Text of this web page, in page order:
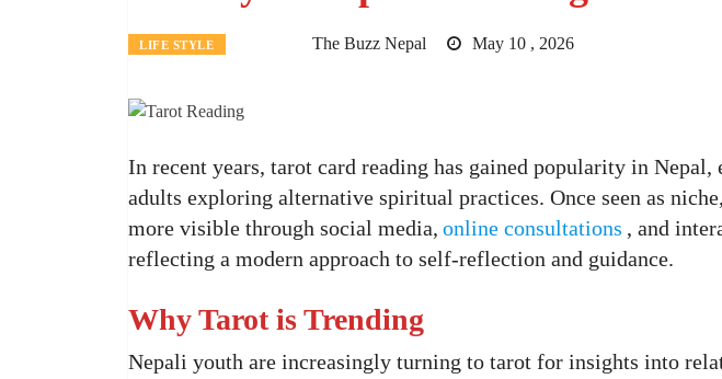
LIFE STYLE The Buzz Nepal May 10 , 2026
In recent years, tarot card reading has gained popularity in Nepal,
adults exploring alternative spiritual practices. Once seen as
more visible through social media, online consultations , and
reflecting a modern approach to self-reflection and guidance.
Why Tarot is Trending
Nepali youth are increasingly turning to tarot for insights into